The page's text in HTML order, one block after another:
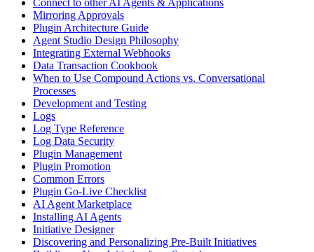
Mirroring Approvals
Plugin Architecture Guide
Agent Studio Design Philosophy
Integrating External Webhooks
Data Transaction Cookbook
When to Use Compound Actions vs. Conversational
Processes
Development and Testing
Logs
Log Type Reference
Log Data Security
Plugin Management
Plugin Promotion
Common Errors
Plugin Go-Live Checklist
AI Agent Marketplace
Installing AI Agents
Initiative Designer
Discovering and Personalizing Pre-Built Initiatives